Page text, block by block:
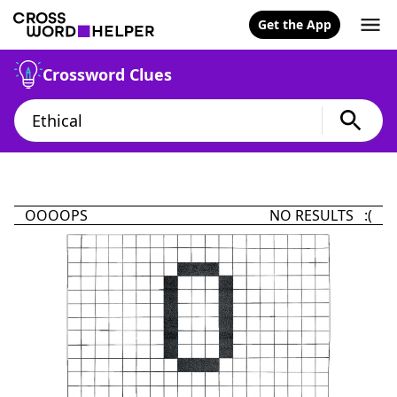
Get the App
Crossword Clues
OOOOPS NO RESULTS :(